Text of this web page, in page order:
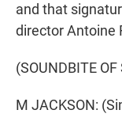
and that
director Antoine
(SOUNDBITE
M JACKSON: